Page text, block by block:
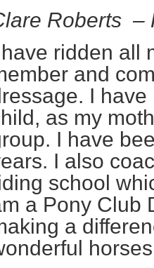
Roberts –
ridden all
and
I
as my
I have
I also
school
a Pony Club
a